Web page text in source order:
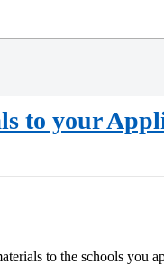
to your
to the schools you